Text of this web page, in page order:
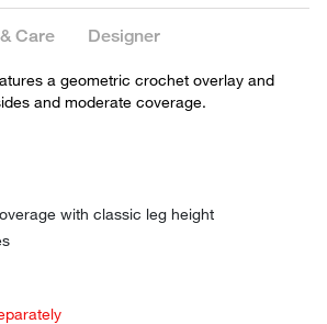
Care Designer
a geometric crochet overlay and
and moderate coverage.
with classic leg height